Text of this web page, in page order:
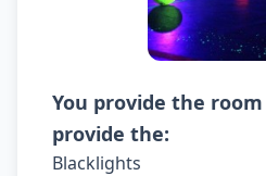
You provide the
provide the:
Blacklights